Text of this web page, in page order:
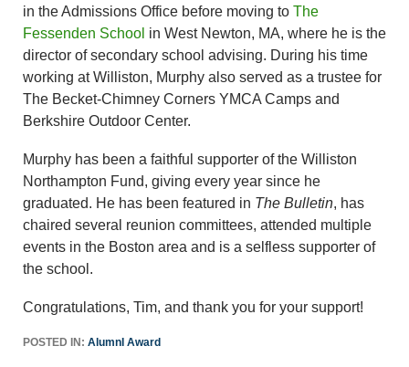
in the Admissions Office before moving to The
Fessenden School in West Newton, MA, where he is the
director of secondary school advising. During his time
working at Williston, Murphy also served as a trustee for
The Becket-Chimney Corners YMCA Camps and
Berkshire Outdoor Center.
Murphy has been a faithful supporter of the Williston
Northampton Fund, giving every year since he
graduated. He has been featured in The Bulletin, has
chaired several reunion committees, attended multiple
events in the Boston area and is a selfless supporter of
the school.
Congratulations, Tim, and thank you for your support!
POSTED IN: AlumnI Award